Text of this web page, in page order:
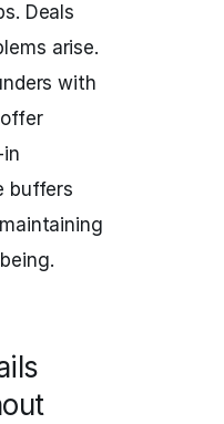
Deals
arise.
with
buffers